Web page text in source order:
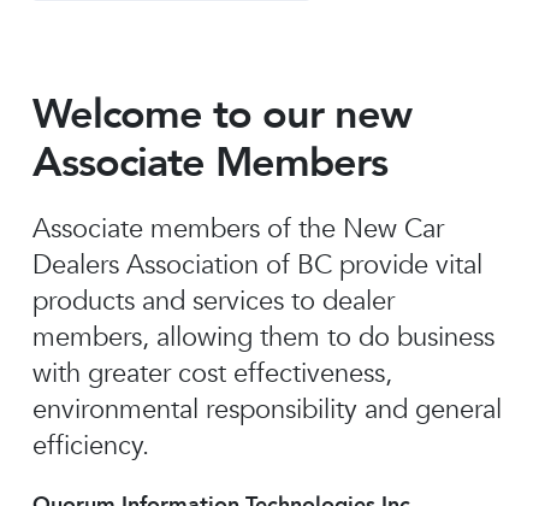
Welcome to our new
Associate Members
Associate members of the New Car
Dealers Association of BC provide vital
products and services to dealer
members, allowing them to do business
with greater cost effectiveness,
environmental responsibility and general
efficiency.